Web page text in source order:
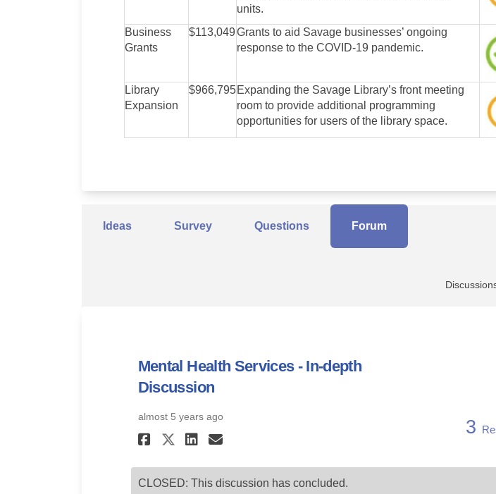
units.
Business
Grants
$113,049Grants to aid Savage businesses’ ongoing
response to the COVID-19 pandemic.
Library
Expansion
$966,795Expanding the Savage Library’s front meeting
room to provide additional programming
opportunities for users of the library space.
Ideas Survey Questions Forum
Mental Health Services - In-depth
Discussion
almost 5 years ago
Share Mental Health Services - In-
Share Mental Health Services - In-
Share Mental Health Services -
Email Mental Health Services
3
CLOSED: This discussion has concluded.